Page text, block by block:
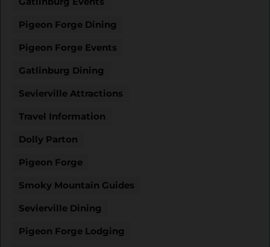
Pigeon Forge Dining
Pigeon Forge Events
Gatlinburg Dining
Sevierville Attractions
Travel Information
Dolly Parton
Pigeon Forge
Smoky Mountain Guides
Sevierville Dining
Pigeon Forge Lodging